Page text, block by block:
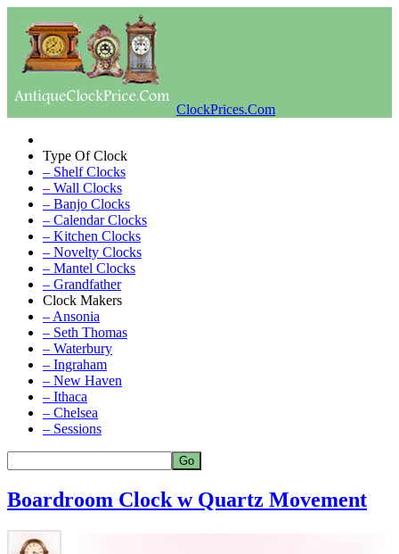
ClockPrices.Com
Type Of Clock
– Shelf Clocks
– Wall Clocks
– Banjo Clocks
– Calendar Clocks
– Kitchen Clocks
– Novelty Clocks
– Mantel Clocks
– Grandfather
Clock Makers
– Ansonia
– Seth Thomas
– Waterbury
– Ingraham
– New Haven
– Ithaca
– Chelsea
– Sessions
Boardroom Clock w Quartz Movement